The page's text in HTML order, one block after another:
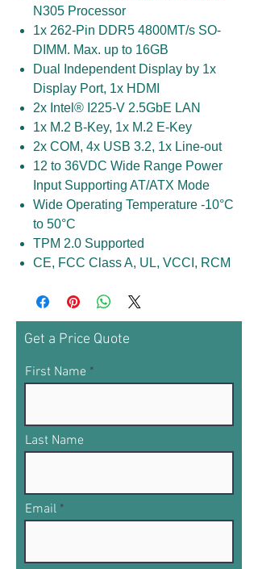
N305 Processor
1x 262-Pin DDR5 4800MT/s SO-
DIMM. Max. up to 16GB
Dual Independent Display by 1x
Display Port, 1x HDMI
2x Intel® I225-V 2.5GbE LAN
1x M.2 B-Key, 1x M.2 E-Key
2x COM, 4x USB 3.2, 1x Line-out
12 to 36VDC Wide Range Power
Input Supporting AT/ATX Mode
Wide Operating Temperature -10°C
to 50°C
TPM 2.0 Supported
CE, FCC Class A, UL, VCCI, RCM
Get a Price Quote
First Name
Last Name
Email